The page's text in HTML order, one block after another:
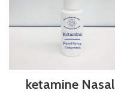
ketamine Nasal